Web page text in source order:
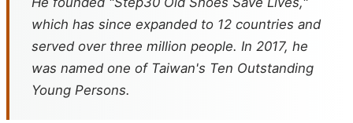
which has since expanded to 12 countries and
served over three million people. In 2017, he
was named one of Taiwan's Ten Outstanding
Young Persons.